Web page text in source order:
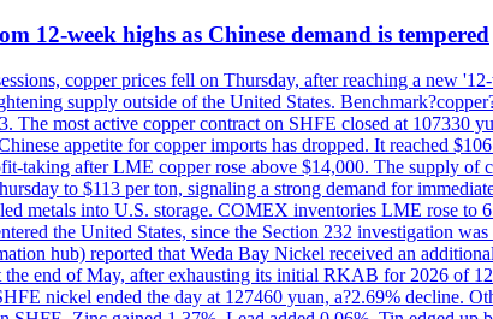
12-week highs as Chinese demand is tempered
copper prices fell on Thursday, after reaching a new
supply outside of the United States.
The most active copper contract on SHFE closed at 107330
appetite for copper imports has dropped. It reached
taking after LME copper rose above $14,000. The supply
to $113 per ton, signaling a strong demand for
metals into U.S. storage. COMEX inventories LME rose to
the United States, since the Section 232 investigation
hub) reported that Weda Bay Nickel received an
the end of May, after exhausting its initial RKAB for 2026 of
nickel ended the day at 127460 yuan, a?2.69% decline.